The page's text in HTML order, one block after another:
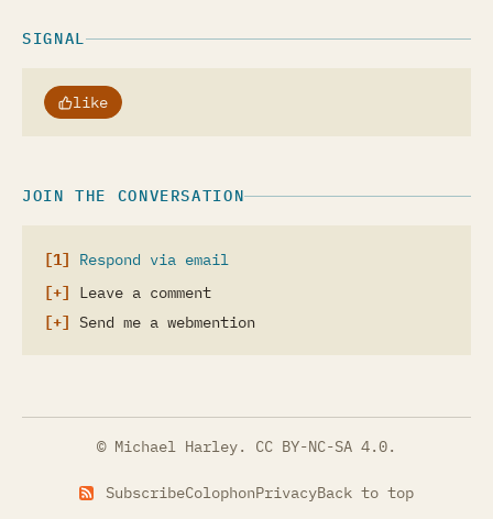
SIGNAL
like
JOIN THE CONVERSATION
Respond via email
Leave a comment
Send me a webmention
© Michael Harley. CC BY-NC-SA 4.0.
SubscribeColophonPrivacyBack to top